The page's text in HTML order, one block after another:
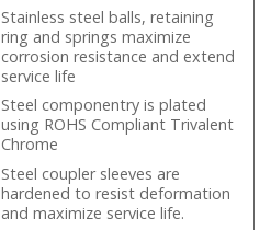
Stainless steel balls, retaining
ring and springs maximize
corrosion resistance and extend
service life
Steel componentry is plated
using ROHS Compliant Trivalent
Chrome
Steel coupler sleeves are
hardened to resist deformation
and maximize service life.